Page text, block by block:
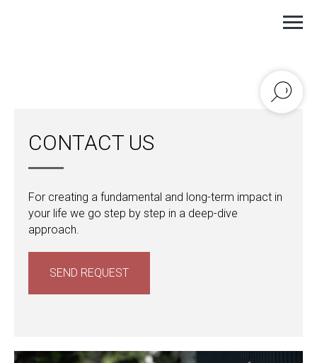
CONTACT US
For creating a fundamental and long-term impact in
your life we go step by step in a deep-dive
approach.
SEND REQUEST